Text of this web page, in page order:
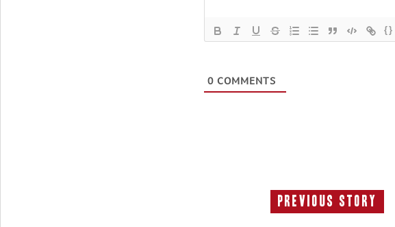
{}
0 COMMENTS
Previous Story
Previous